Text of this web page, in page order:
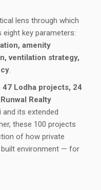
lens through which
key parameters:
amenity
ventilation strategy,
.
47 Lodha projects, 24
Realty
and its extended
these 100 projects
of how private
built environment — for